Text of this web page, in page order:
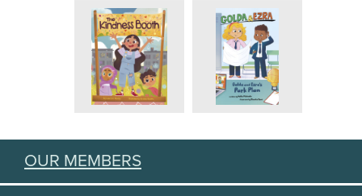
OUR MEMBERS